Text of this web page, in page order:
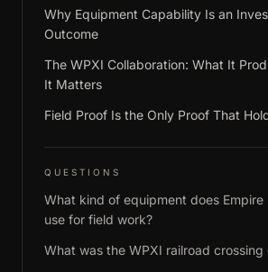
Why Equipment Capability Is an
Outcome
The WPXI Collaboration: What It
It Matters
Field Proof Is the Only Proof That
QUESTIONS
What kind of equipment does
use for field work?
What was the WPXI railroad crossing